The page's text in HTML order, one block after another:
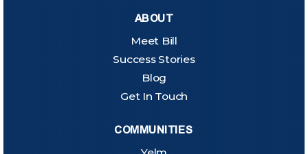
ABOUT
Meet Bill
Success Stories
Blog
Get In Touch
COMMUNITIES